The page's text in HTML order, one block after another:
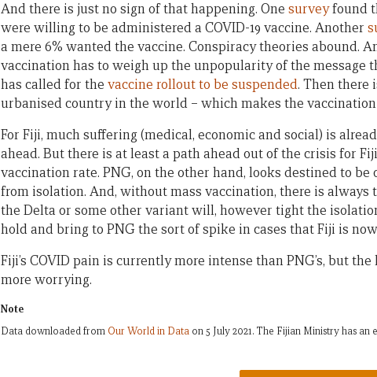
And there is just no sign of that happening. One surveyfound
were willing to be administered a COVID-19 vaccine. Another
a mere 6% wanted the vaccine. Conspiracy theories abound.
vaccination has to weigh up the unpopularity of the message
has called for the vaccine rollout to be suspended. Then there
urbanised country in the world – which makes the
For Fiji, much suffering (medical, economic and social) is
ahead. But there is at least a path ahead out of the crisis for
vaccination rate. PNG, on the other hand, looks destined to
from isolation. And, without mass vaccination, there is
the Delta or some other variant will, however tight the
hold and bring to PNG the sort of spike in cases that Fiji is
Fiji’s COVID pain is currently more intense than PNG’s, but
more worrying.
Note
Data downloaded from Our World in Data on 5 July 2021. The Fijian Ministry has an